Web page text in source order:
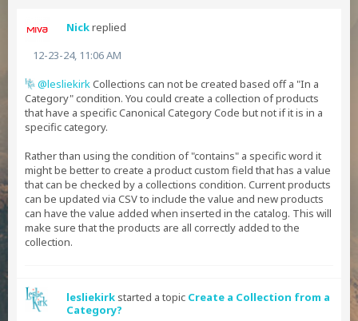
Nickreplied
12-23-24, 11:06 AM
lesliekirkCollections can not be created based off a "In a
Category" condition. You could create a collection of products
that have a specific Canonical Category Code but not if it is in a
specific category.
Rather than using the condition of "contains" a specific word it
might be better to create a product custom field that has a value
that can be checked by a collections condition. Current products
can be updated via CSV to include the value and new products
can have the value added when inserted in the catalog. This will
make sure that the products are all correctly added to the
collection.
lesliekirk started a topic Create a Collection from a
Category?